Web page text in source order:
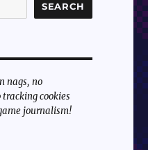
SEARCH
nags, no
cookies
journalism!